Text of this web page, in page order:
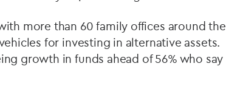
more than 60 family offices around the
for investing in alternative assets.
growth in funds ahead of 56% who say